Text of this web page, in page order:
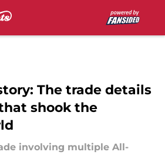
The trade details
shook the
involving multiple All-